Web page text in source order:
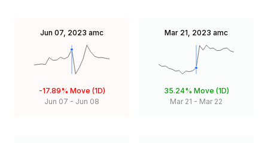
Jun 07, 2023 amc
-17.89% Move (1D)
Jun 07 - Jun 08
Mar 21, 2023 amc
35.24% Move (1D)
Mar 21 - Mar 22